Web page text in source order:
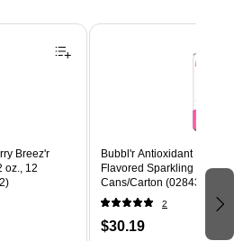
Breez'r
oz., 12
Bubbl'r Antioxidant Pitaya
Flavored Sparkling Water,
Cans/Carton
2
$30.19